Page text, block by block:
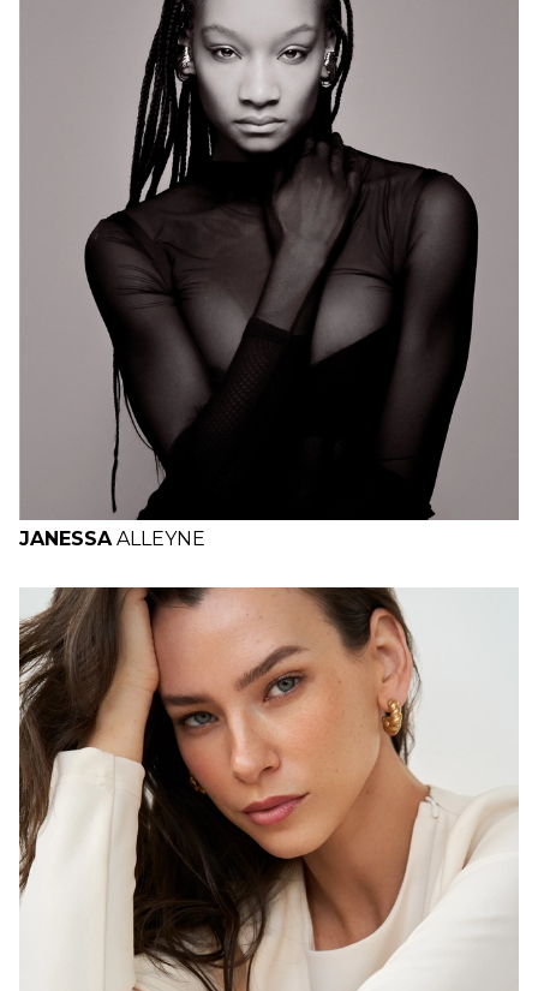
H B W H
JANESSA ALLEYNE
B W